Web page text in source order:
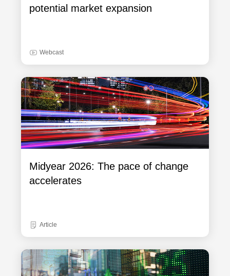
potential market expansion
Webcast
Midyear 2026: The pace of change
accelerates
Article